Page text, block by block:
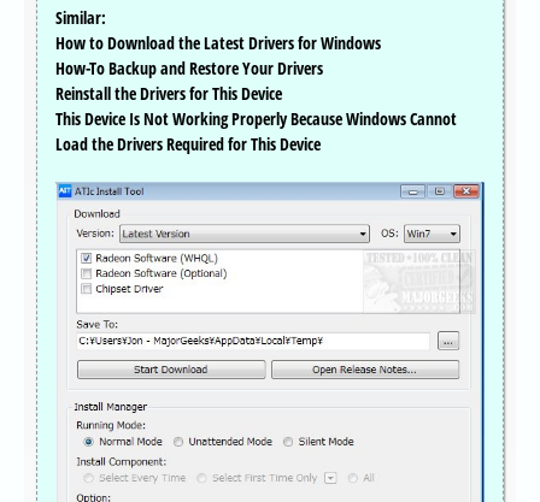
Similar:
How to Download the Latest Drivers for Windows
How-To Backup and Restore Your Drivers
Reinstall the Drivers for This Device
This Device Is Not Working Properly Because Windows Cannot
Load the Drivers Required for This Device